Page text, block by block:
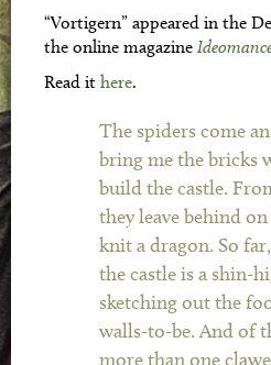
“Vortigern” appeared in the
the online magazine
Read it here.
The spiders come
bring me the bricks
build the castle.
they leave behind
knit a dragon. So
the castle is a shin-
sketching out the
walls-to-be. And of
more than one